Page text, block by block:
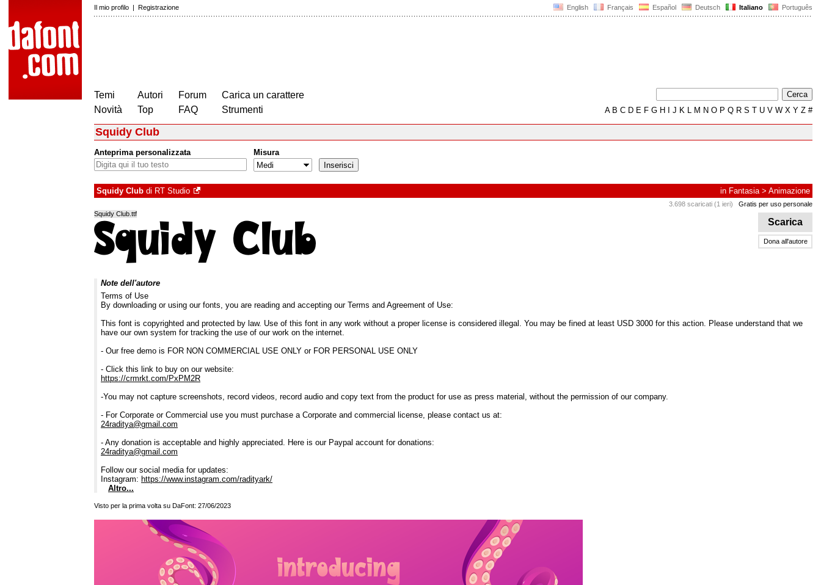
English Français Español Deutsch Italiano Português
Il mio profilo | Registrazione
Temi
Novità
Autori
Top
Forum
FAQ
Carica un carattere
Strumenti
AB C D E F G H J K L M N O P Q R S T U V W X Y Z #
Squidy Club
Anteprima personalizzata Misura
Squidy Club di RT Studio in Fantasia> Animazione
3.698 scaricati (1 ieri) Gratis per uso personale
Scarica
Dona all'autore
Squidy Club.ttf
Note dell'autore
Terms of Use
By downloading or using our fonts, you are reading and accepting our Terms and Agreement of Use:
This font is copyrighted and protected by law. Use of this font in any work without a proper license is considered illegal. You may be fined at least USD 3000 for this action. Please understand that we
have our own system for tracking the use of our work on the internet.
- Our free demo is FOR NON COMMERCIAL USE ONLY or FOR PERSONAL USE ONLY
- Click this link to buy on our website:
https://crmrkt.com/PxPM2R
-You may not capture screenshots, record videos, record audio and copy text from the product for use as press material, without the permission of our company.
- For Corporate or Commercial use you must purchase a Corporate and commercial license, please contact us at:
24raditya@gmail.com
- Any donation is acceptable and highly appreciated. Here is our Paypal account for donations:
24raditya@gmail.com
Follow our social media for updates:
Instagram: https://www.instagram.com/radityark/
Altro...
Visto per la prima volta su DaFont: 27/06/2023